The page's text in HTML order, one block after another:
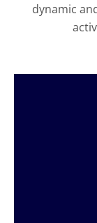
dynamic